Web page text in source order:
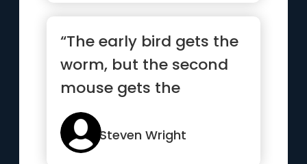
“The early bird gets the
worm, but the second
mouse gets the
cheese.”
Steven Wright